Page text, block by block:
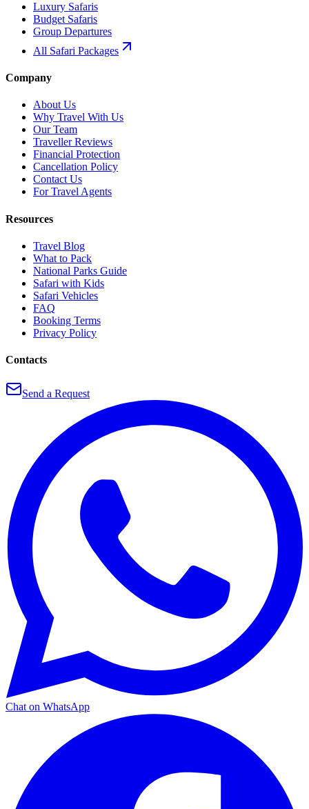
Luxury Safaris
Budget Safaris
Group Departures
All Safari Packages
Company
About Us
Why Travel With Us
Our Team
Traveller Reviews
Financial Protection
Cancellation Policy
Contact Us
For Travel Agents
Resources
Travel Blog
What to Pack
National Parks Guide
Safari with Kids
Safari Vehicles
FAQ
Booking Terms
Privacy Policy
Contacts
Send a Request
Chat on WhatsApp